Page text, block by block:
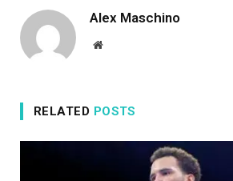
Alex Maschino
Website
RELATED POSTS